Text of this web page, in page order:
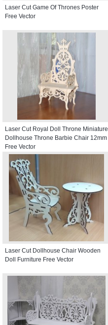
Laser Cut Game Of Thrones Poster
Free Vector
Laser Cut Royal Doll Throne Miniature
Dollhouse Throne Barbie Chair 12mm
Free Vector
Laser Cut Dollhouse Chair Wooden
Doll Furniture Free Vector